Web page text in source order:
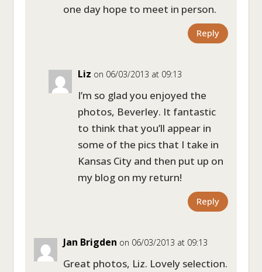
one day hope to meet in person.
Reply
Liz on 06/03/2013 at 09:13
I’m so glad you enjoyed the
photos, Beverley. It fantastic
to think that you’ll appear in
some of the pics that I take in
Kansas City and then put up on
my blog on my return!
Reply
Jan Brigden on 06/03/2013 at 09:13
Great photos, Liz. Lovely selection.